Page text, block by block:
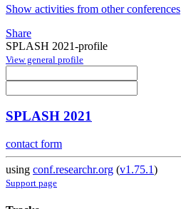
Show activities from other conferences
Share
SPLASH 2021-profile
View general profile
SPLASH 2021
contact form
using conf.researchr.org (v1.75.1)
Support page